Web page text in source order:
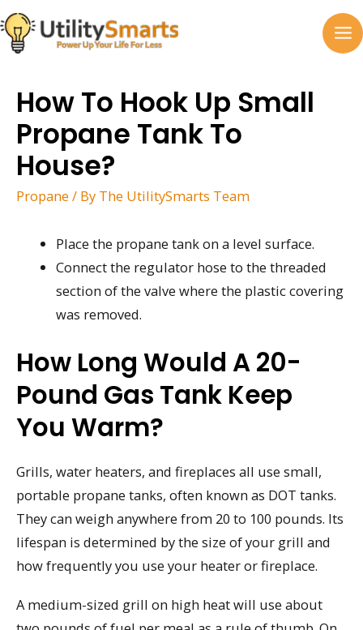
Skip
to
content
How To Hook Up Small
Propane Tank To
House?
Propane / By The UtilitySmarts Team
Place the propane tank on a level surface.
Connect the regulator hose to the threaded
section of the valve where the plastic covering
was removed.
How Long Would A 20-
Pound Gas Tank Keep
You Warm?
Grills, water heaters, and fireplaces all use small,
portable propane tanks, often known as DOT tanks.
They can weigh anywhere from 20 to 100 pounds. Its
lifespan is determined by the size of your grill and
how frequently you use your heater or fireplace.
A medium-sized grill on high heat will use about